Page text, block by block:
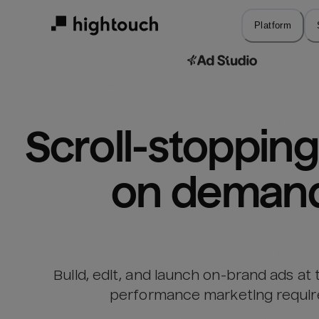
Platform
Scroll-
on
Build, edit, and launch on-brand ads at
performance marketing